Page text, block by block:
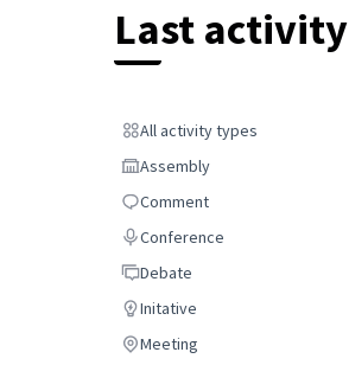
Last activity
All activity types
All activity types
Assembly
Assembly
Comment
Comment
Conference
Conference
DebateDebate
Initative
Initative
Meeting
Meeting